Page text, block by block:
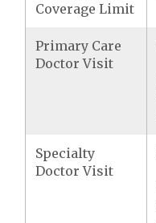
Coverage Limit
Primary Care
Doctor Visit
Specialty
Doctor Visit